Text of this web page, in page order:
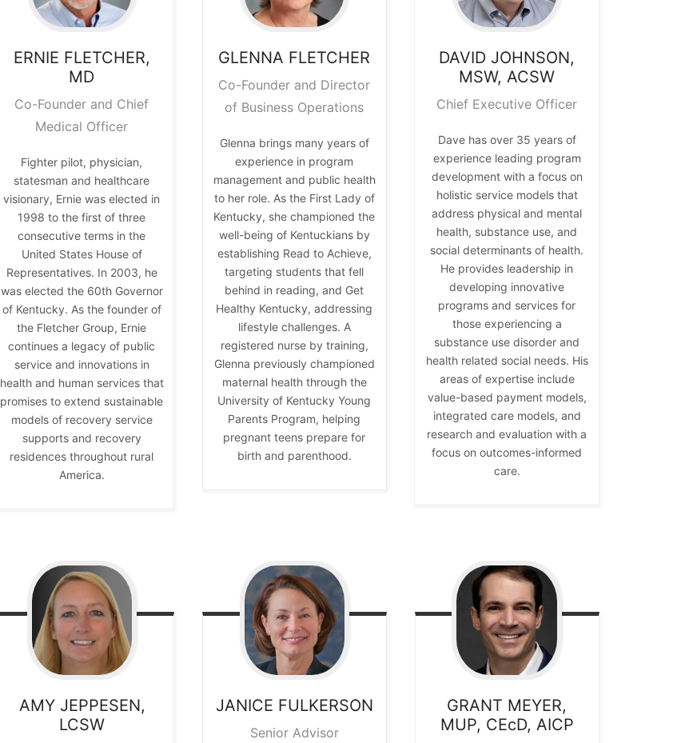
ERNIE FLETCHER,
MD
Co-Founder and Chief
Medical Officer
Fighter pilot, physician,
statesman and healthcare
visionary, Ernie was elected in
1998 to the first of three
consecutive terms in the
United States House of
Representatives. In 2003, he
was elected the 60th Governor
of Kentucky. As the founder of
the Fletcher Group, Ernie
continues a legacy of public
service and innovations in
health and human services that
promises to extend sustainable
models of recovery service
supports and recovery
residences throughout rural
America.
GLENNA FLETCHER
Co-Founder and Director
of Business Operations
Glenna brings many years of
experience in program
management and public health
to her role. As the First Lady of
Kentucky, she championed the
well-being of Kentuckians by
establishing Read to Achieve,
targeting students that fell
behind in reading, and Get
Healthy Kentucky, addressing
lifestyle challenges. A
registered nurse by training,
Glenna previously championed
maternal health through the
University of Kentucky Young
Parents Program, helping
pregnant teens prepare for
birth and parenthood.
DAVID JOHNSON,
MSW, ACSW
Chief Executive Officer
Dave has over 35 years of
experience leading program
development with a focus on
holistic service models that
address physical and mental
health, substance use, and
social determinants of health.
He provides leadership in
developing innovative
programs and services for
those experiencing a
substance use disorder and
health related social needs. His
areas of expertise include
value-based payment models,
integrated care models, and
research and evaluation with a
focus on outcomes-informed
care.
AMY JEPPESEN,
LCSW
JANICE FULKERSON
Senior Advisor
GRANT MEYER,
MUP, CEcD, AICP